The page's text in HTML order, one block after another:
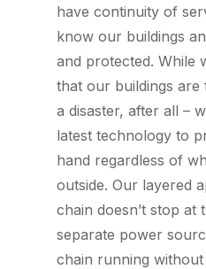
have continuity of
know our buildings
and protected. While
that our buildings are
a disaster, after all –
latest technology to
hand regardless of
outside. Our layered
chain doesn’t stop at
separate power
chain running